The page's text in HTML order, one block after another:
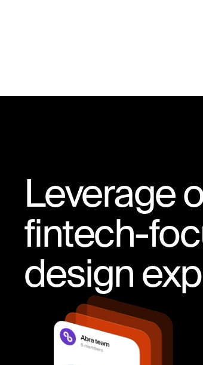
Leverage
fintech-
design